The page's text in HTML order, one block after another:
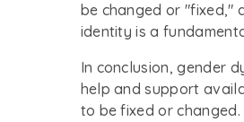
be changed or "fixed,"
identity is a
In conclusion, gender
help and support
to be fixed or